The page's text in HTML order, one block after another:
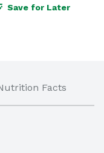
Save for Later
Facts